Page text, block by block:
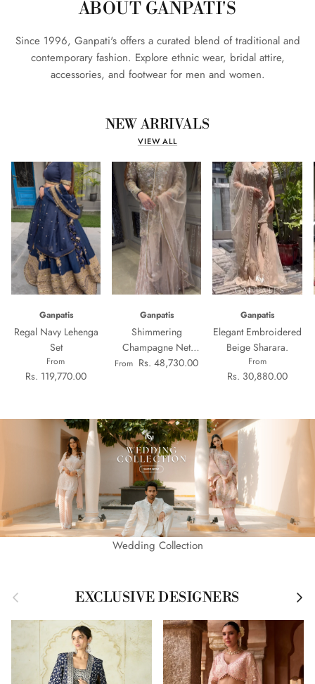
ABOUT GANPATI'S
Since 1996, Ganpati's offers a curated blend of traditional and
contemporary fashion. Explore ethnic wear, bridal attire,
accessories, and footwear for men and women.
NEW ARRIVALS
VIEW ALL
Ganpatis
Regal Navy Lehenga
Set
From
Rs. 119,770.00
Ganpatis
Shimmering
Champagne Net
Sharara Set
From Rs. 48,730.00
Ganpatis
Elegant Embroidered
Beige Sharara.
From
Rs. 30,880.00
Wedding Collection
Previous EXCLUSIVE DESIGNERS Next